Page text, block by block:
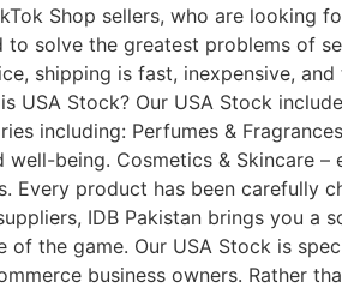
Shop sellers, who are looking
solve the greatest problems of
shipping is fast, inexpensive,
USA Stock? Our USA Stock
including: Perfumes &
being. Cosmetics & Skincare
Every product has been carefully
IDB Pakistan brings you
the game. Our USA Stock is
business owners. Rather